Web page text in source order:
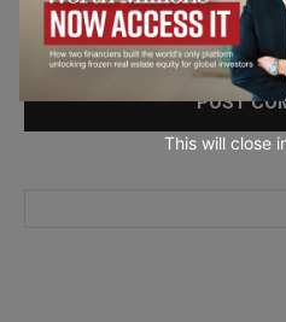
Save my name, email, and
next time I comment.
This will close